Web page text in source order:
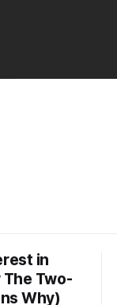
in
Two-
Why)